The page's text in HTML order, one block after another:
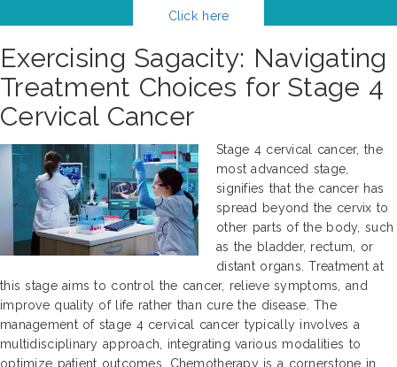
Click here
Exercising Sagacity: Navigating
Treatment Choices for Stage 4
Cervical Cancer
Stage 4 cervical cancer, the
most advanced stage,
signifies that the cancer has
spread beyond the cervix to
other parts of the body, such
as the bladder, rectum, or
distant organs. Treatment at
this stage aims to control the cancer, relieve symptoms, and
improve quality of life rather than cure the disease. The
management of stage 4 cervical cancer typically involves a
multidisciplinary approach, integrating various modalities to
optimize patient outcomes. Chemotherapy is a cornerstone in